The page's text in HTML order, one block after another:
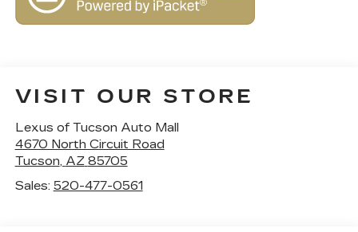
VISIT OUR STORE
Lexus of Tucson Auto Mall
4670 North Circuit Road
Tucson, AZ 85705
Sales: 520-477-0561